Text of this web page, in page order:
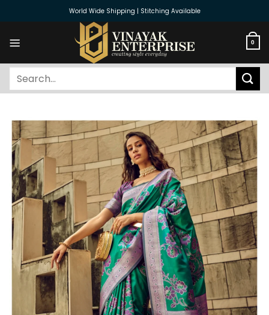
World Wide Shipping | Stitching Available
0
Search